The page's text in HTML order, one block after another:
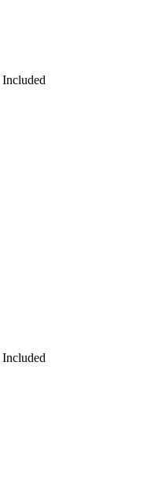
Included
Included